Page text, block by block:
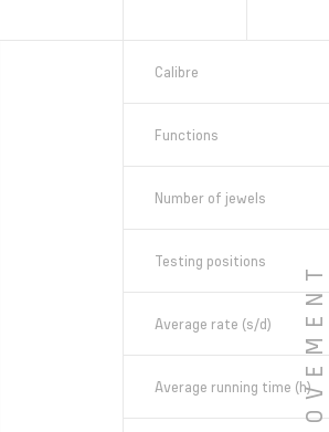
MOVEMENT
Calibre
Functions
Number of jewels
Testing positions
Average rate (s/d)
Average running time (h)